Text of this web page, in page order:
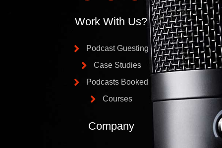
Work With Us?
Podcast Guesting
Case Studies
Podcasts Booked
Courses
Company